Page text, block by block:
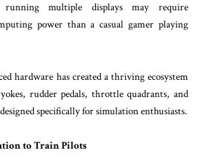
multiple displays may require
power than a casual gamer playing
hardware has created a thriving ecosystem
rudder pedals, throttle quadrants, and
specifically for simulation enthusiasts.
to Train Pilots